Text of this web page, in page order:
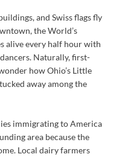
and Swiss flags fly
the World’s
alive every half hour with
Naturally, first-
how Ohio’s Little
away among the
immigrating to America
area because the
Local dairy farmers